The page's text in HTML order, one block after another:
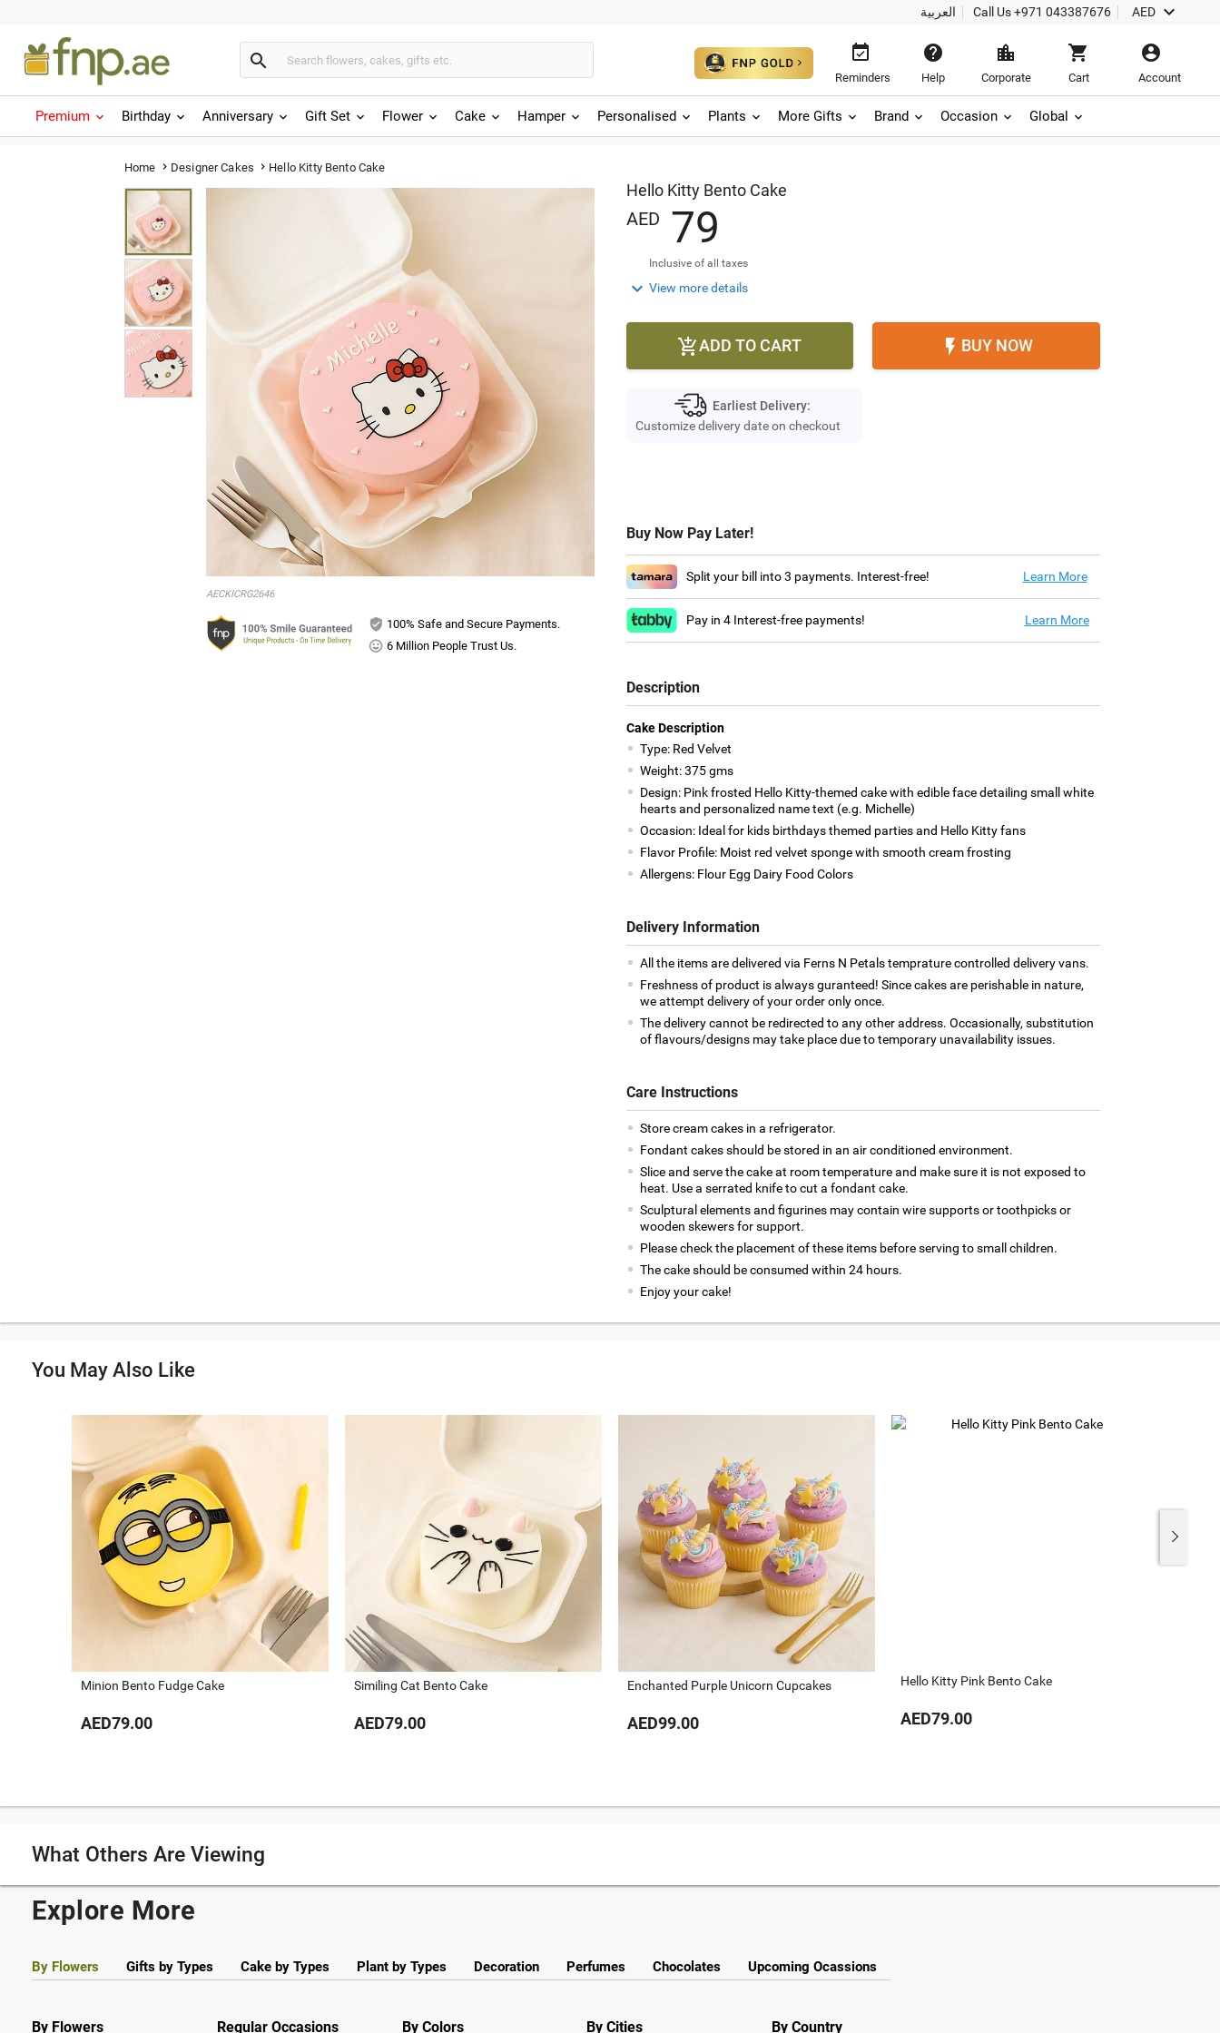
العربية Call Us+971 043387676 AED 
 
Reminders

Help

Corporate

Cart

Account
Premium Birthday Anniversary Gift Set Flower Cake Hamper Personalised Plants More Gifts Brand Occasion Global
Home  Designer Cakes  Hello Kitty Bento Cake
AECKICRG2646
100% Safe and Secure Payments.
6 Million People Trust Us.
Hello Kitty Bento Cake
AED 79
Inclusive of all taxes
 View more details
ADD TO CART  BUY NOW
Earliest Delivery:
Customize delivery date on checkout
Buy Now Pay Later!
Split your bill into 3 payments. Interest-free! Learn More
Pay in 4 Interest-free payments! Learn More
Description
Cake Description
Type: Red Velvet
Weight: 375 gms
Design: Pink frosted Hello Kitty-themed cake with edible face detailing small white
hearts and personalized name text (e.g. Michelle)
Occasion: Ideal for kids birthdays themed parties and Hello Kitty fans
Flavor Profile: Moist red velvet sponge with smooth cream frosting
Allergens: Flour Egg Dairy Food Colors
Delivery Information
All the items are delivered via Ferns N Petals temprature controlled delivery vans.
Freshness of product is always guranteed! Since cakes are perishable in nature,
we attempt delivery of your order only once.
The delivery cannot be redirected to any other address. Occasionally, substitution
of flavours/designs may take place due to temporary unavailability issues.
Care Instructions
Store cream cakes in a refrigerator.
Fondant cakes should be stored in an air conditioned environment.
Slice and serve the cake at room temperature and make sure it is not exposed to
heat. Use a serrated knife to cut a fondant cake.
Sculptural elements and figurines may contain wire supports or toothpicks or
wooden skewers for support.
Please check the placement of these items before serving to small children.
The cake should be consumed within 24 hours.
Enjoy your cake!
You May Also Like
Minion Bento Fudge Cake
AED79.00
Similing Cat Bento Cake
AED79.00
Enchanted Purple Unicorn Cupcakes
AED99.00
Hello Kitty Pink Bento Cake
AED79.00
What Others Are Viewing
Explore More
By Flowers Gifts by Types Cake by Types Plant by Types Decoration Perfumes Chocolates Upcoming Ocassions
By Flowers Regular Occasions By Colors By Cities By Country